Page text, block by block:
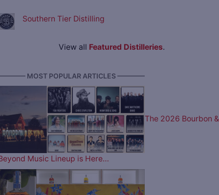
Southern Tier Distilling
View all Featured Distilleries.
MOST POPULAR ARTICLES ————
The 2026 Bourbon &
Music Lineup is Here…